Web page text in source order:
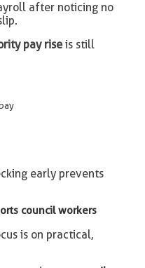
after noticing no
pay riseis still
early prevents
council workers
is on practical,